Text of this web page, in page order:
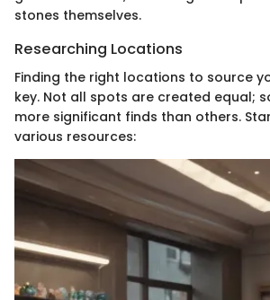
stones themselves.
Researching Locations
Finding the right locations to source
key. Not all spots are created equal;
more significant finds than others.
various resources: